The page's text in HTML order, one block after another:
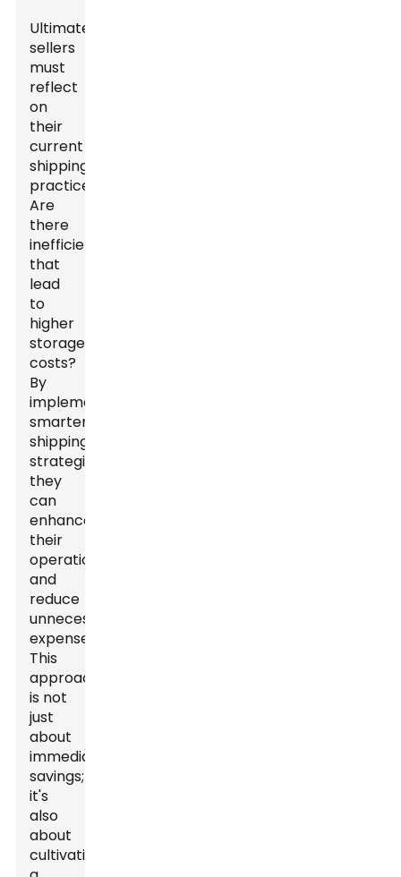
Ultimately,
sellers
must
reflect
on
their
current
shipping
practices.
Are
there
inefficiencies
that
lead
to
higher
storage
costs?
By
implementing
smarter
shipping
strategies,
they
can
enhance
their
operations
and
reduce
unnecessary
expenses.
This
approach
is not
just
about
immediate
savings;
it's
also
about
cultivating